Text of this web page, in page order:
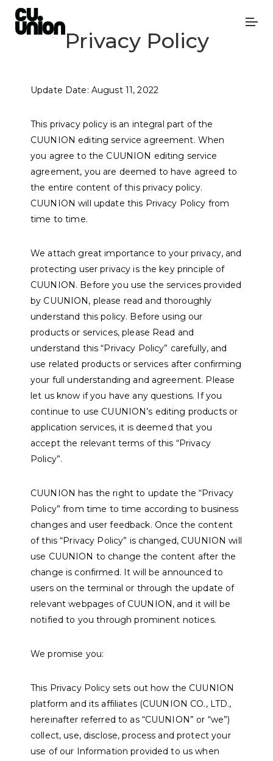
Privacy Policy
Update Date: August 11, 2022
This privacy policy is an integral part of the
CUUNION editing service agreement. When
you agree to the CUUNION editing service
agreement, you are deemed to have agreed to
the entire content of this privacy policy.
CUUNION will update this Privacy Policy from
time to time.
We attach great importance to your privacy, and
protecting user privacy is the key principle of
CUUNION. Before you use the services provided
by CUUNION, please read and thoroughly
understand this policy. Before using our
products or services, please Read and
understand this “Privacy Policy” carefully, and
use related products or services after confirming
your full understanding and agreement. Please
let us know if you have any questions. If you
continue to use CUUNION’s editing products or
application services, it is deemed that you
accept the relevant terms of this “Privacy
Policy”.
CUUNION has the right to update the “Privacy
Policy” from time to time according to business
changes and user feedback. Once the content
of this “Privacy Policy” is changed, CUUNION will
use CUUNION to change the content after the
change is confirmed. It will be announced to
users on the terminal or through the update of
relevant webpages of CUUNION, and it will be
notified to you through prominent notices.
We promise you:
This Privacy Policy sets out how the CUUNION
platform and its affiliates (CUUNION CO., LTD.,
hereinafter referred to as “CUUNION” or “we”)
collect, use, disclose, process and protect your
use of our Information provided to us when